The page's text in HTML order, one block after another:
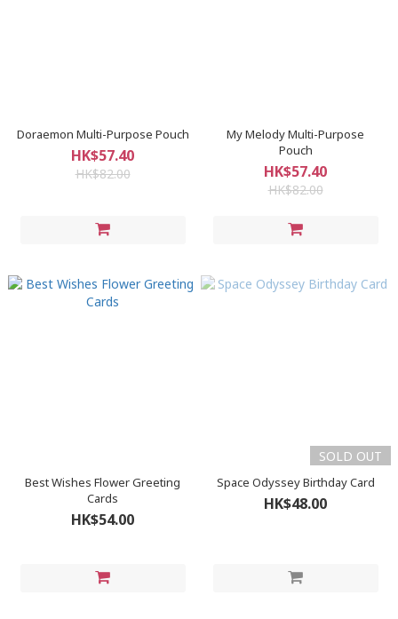
Doraemon Multi-Purpose Pouch
HK$57.40
HK$82.00
My Melody Multi-Purpose
Pouch
HK$57.40
HK$82.00
Best Wishes Flower Greeting
Cards
HK$54.00
SOLD OUT
Space Odyssey Birthday Card
HK$48.00